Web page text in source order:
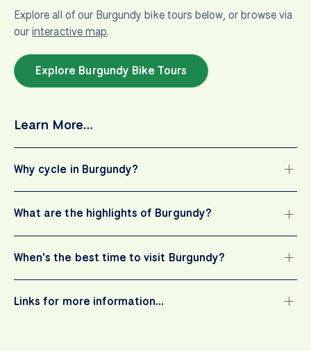
Explore all of our Burgundy bike tours below, or browse via
ourinteractive map.
Explore Burgundy Bike Tours
Learn More…
Why cycle in Burgundy?
What are the highlights of Burgundy?
When's the best time to visit Burgundy?
Links for more information…